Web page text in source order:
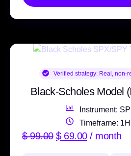
Verified strategy:Real, non-
Black-Scholes Model
Instrument:
Timeframe: 1H
$99.00 $69.00 / month